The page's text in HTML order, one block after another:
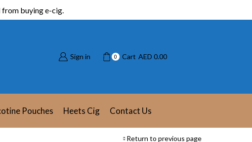
buying e-cig.
Sign in 0 Cart AED 0.00
Pouches Heets Cig Contact Us
Return to previous page